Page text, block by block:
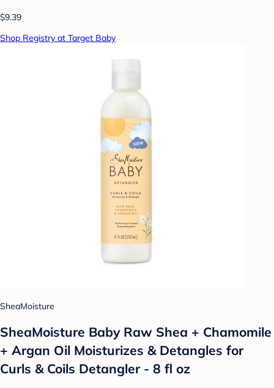
$9.39
Shop Registry at Target Baby
SheaMoisture
SheaMoisture Baby Raw Shea + Chamomile
+ Argan Oil Moisturizes & Detangles for
Curls & Coils Detangler - 8 fl oz